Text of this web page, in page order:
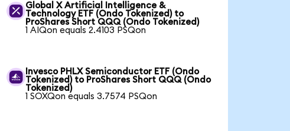
Global X Artificial Intelligence &
Technology ETF (Ondo Tokenized) to
ProShares Short QQQ (Ondo Tokenized)
1 AIQon equals 2.4103 PSQon
Invesco PHLX Semiconductor ETF (Ondo
Tokenized) to ProShares Short QQQ (Ondo
Tokenized)
1 SOXQon equals 3.7574 PSQon